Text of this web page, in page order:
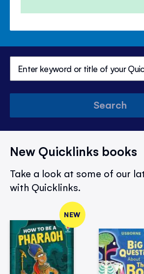
Search
New Quicklinks books
Take a look at some of our
with Quicklinks.
NEW